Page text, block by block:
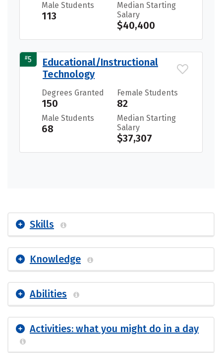
Male Students
113
Median Starting
Salary
$40,400
#5
Educational/Instructional
Technology
Degrees Granted
150
Female Students
82
Male Students
68
Median Starting
Salary
$37,307
Skills
Knowledge
Abilities
Activities: what you might do in a day